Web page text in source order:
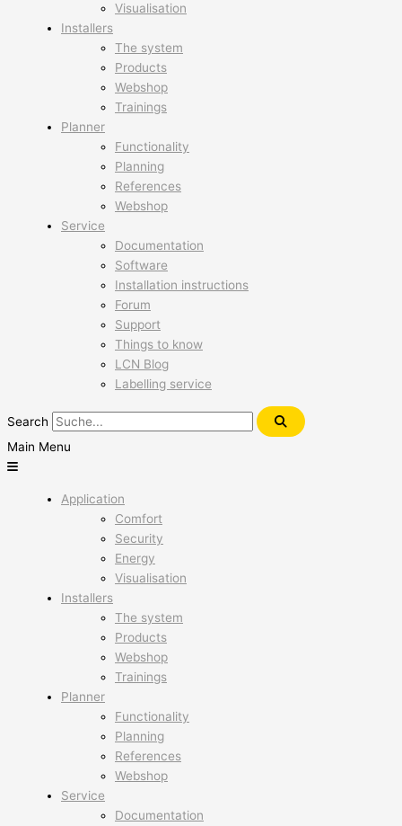
Visualisation
Installers
The system
Products
Webshop
Trainings
Planner
Functionality
Planning
References
Webshop
Service
Documentation
Software
Installation instructions
Forum
Support
Things to know
LCN Blog
Labelling service
Search
Main Menu
Application
Comfort
Security
Energy
Visualisation
Installers
The system
Products
Webshop
Trainings
Planner
Functionality
Planning
References
Webshop
Service
Documentation